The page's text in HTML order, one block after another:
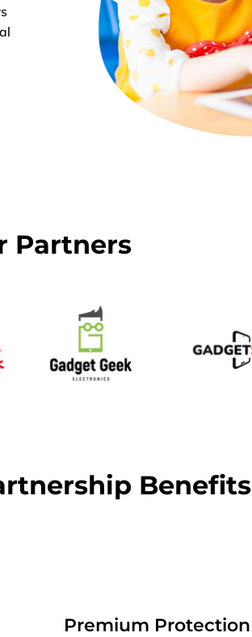
Partners
Benefits
Premium Protection